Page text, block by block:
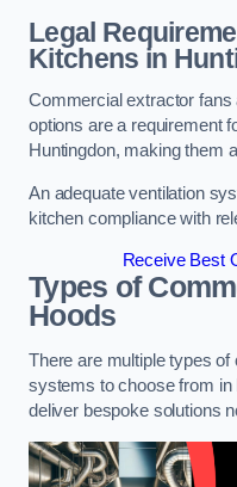
Legal
Kitchens in
Commercial extractor fans
options are a requirement
Huntingdon, making them
An adequate ventilation
kitchen compliance with
Receive Best
Types of
Hoods
There are multiple types
systems to choose from in
deliver bespoke solutions